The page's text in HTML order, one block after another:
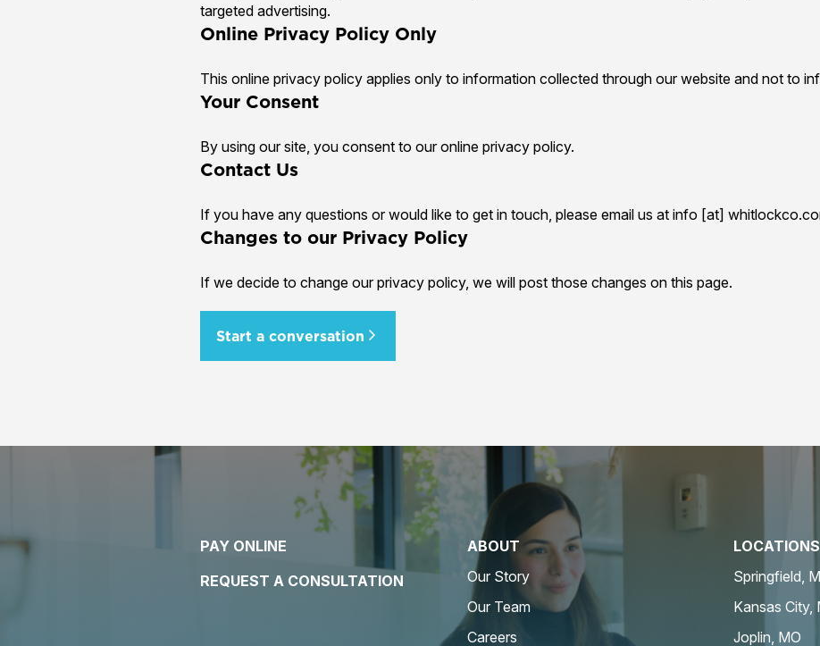
targeted advertising.
Online Privacy Policy Only
This online privacy policy applies only to information collected through our website and not to
Your Consent
By using our site, you consent to our online privacy policy.
Contact Us
If you have any questions or would like to get in touch, please email us at info [at]
Changes to our Privacy Policy
If we decide to change our privacy policy, we will post those changes on this page.
Start a conversation
PAY ONLINE
REQUEST A CONSULTATION
ABOUT
Our Story
Our Team
Careers
LOCATIONS
Springfield,
Kansas City,
Joplin, MO